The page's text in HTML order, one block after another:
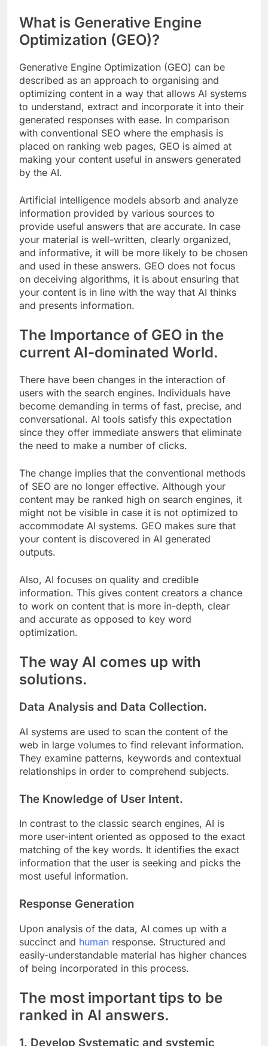
What is Generative Engine
Optimization (GEO)?
Generative Engine Optimization (GEO) can be
described as an approach to organising and
optimizing content in a way that allows AI systems
to understand, extract and incorporate it into their
generated responses with ease. In comparison
with conventional SEO where the emphasis is
placed on ranking web pages, GEO is aimed at
making your content useful in answers generated
by the AI.
Artificial intelligence models absorb and analyze
information provided by various sources to
provide useful answers that are accurate. In case
your material is well-written, clearly organized,
and informative, it will be more likely to be chosen
and used in these answers. GEO does not focus
on deceiving algorithms, it is about ensuring that
your content is in line with the way that AI thinks
and presents information.
The Importance of GEO in the
current AI-dominated World.
There have been changes in the interaction of
users with the search engines. Individuals have
become demanding in terms of fast, precise, and
conversational. AI tools satisfy this expectation
since they offer immediate answers that eliminate
the need to make a number of clicks.
The change implies that the conventional methods
of SEO are no longer effective. Although your
content may be ranked high on search engines, it
might not be visible in case it is not optimized to
accommodate AI systems. GEO makes sure that
your content is discovered in AI generated
outputs.
Also, AI focuses on quality and credible
information. This gives content creators a chance
to work on content that is more in-depth, clear
and accurate as opposed to key word
optimization.
The way AI comes up with
solutions.
Data Analysis and Data Collection.
AI systems are used to scan the content of the
web in large volumes to find relevant information.
They examine patterns, keywords and contextual
relationships in order to comprehend subjects.
The Knowledge of User Intent.
In contrast to the classic search engines, AI is
more user-intent oriented as opposed to the exact
matching of the key words. It identifies the exact
information that the user is seeking and picks the
most useful information.
Response Generation
Upon analysis of the data, AI comes up with a
succinct and human response. Structured and
easily-understandable material has higher chances
of being incorporated in this process.
The most important tips to be
ranked in AI answers.
1. Develop Systematic and systemic